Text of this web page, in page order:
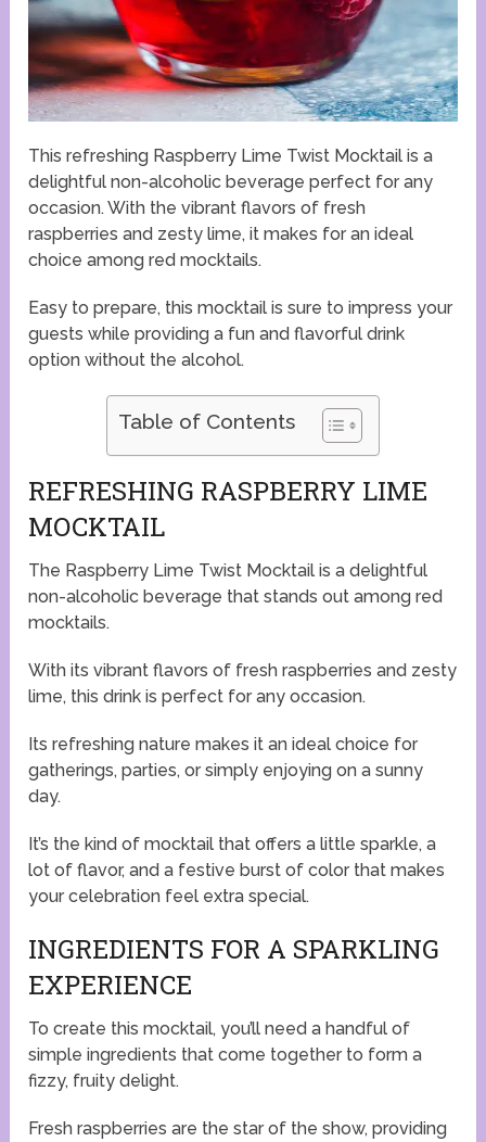
This refreshing Raspberry Lime Twist Mocktail is a
delightful non-alcoholic beverage perfect for any
occasion. With the vibrant flavors of fresh
raspberries and zesty lime, it makes for an ideal
choice among red mocktails.
Easy to prepare, this mocktail is sure to impress your
guests while providing a fun and flavorful drink
option without the alcohol.
Table of Contents
REFRESHING RASPBERRY LIME
MOCKTAIL
The Raspberry Lime Twist Mocktail is a delightful
non-alcoholic beverage that stands out among red
mocktails.
With its vibrant flavors of fresh raspberries and zesty
lime, this drink is perfect for any occasion.
Its refreshing nature makes it an ideal choice for
gatherings, parties, or simply enjoying on a sunny
day.
It’s the kind of mocktail that offers a little sparkle, a
lot of flavor, and a festive burst of color that makes
your celebration feel extra special.
INGREDIENTS FOR A SPARKLING
EXPERIENCE
To create this mocktail, you’ll need a handful of
simple ingredients that come together to form a
fizzy, fruity delight.
Fresh raspberries are the star of the show, providing